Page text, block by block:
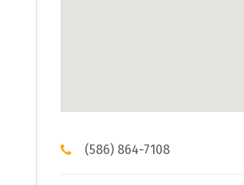
(586) 864-7108